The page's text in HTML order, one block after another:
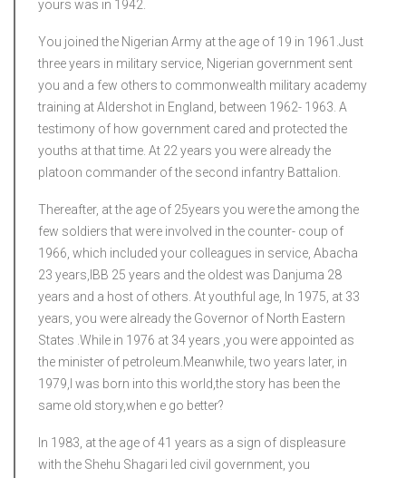
yours was in 1942.
You joined the Nigerian Army at the age of 19 in 1961.Just
three years in military service, Nigerian government sent
you and a few others to commonwealth military academy
training at Aldershot in England, between 1962- 1963. A
testimony of how government cared and protected the
youths at that time. At 22 years you were already the
platoon commander of the second infantry Battalion.
Thereafter, at the age of 25years you were the among the
few soldiers that were involved in the counter- coup of
1966, which included your colleagues in service, Abacha
23 years,IBB 25 years and the oldest was Danjuma 28
years and a host of others. At youthful age, In 1975, at 33
years, you were already the Governor of North Eastern
States .While in 1976 at 34 years ,you were appointed as
the minister of petroleum.Meanwhile, two years later, in
1979,I was born into this world,the story has been the
same old story,when e go better?
In 1983, at the age of 41 years as a sign of displeasure
with the Shehu Shagari led civil government, you